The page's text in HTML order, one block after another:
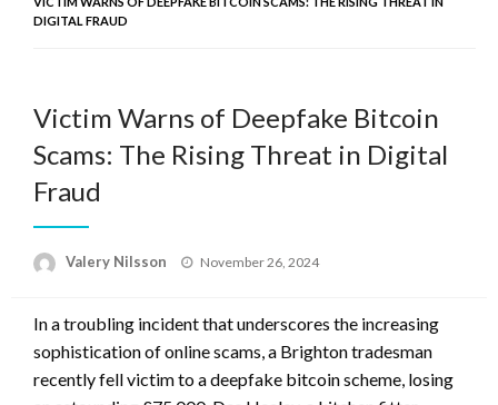
DIGITAL FRAUD
Victim Warns of Deepfake Bitcoin
Scams: The Rising Threat in Digital
Fraud
Valery Nilsson
Posted
November 26, 2024
In a troubling incident that underscores the increasing
sophistication of online scams, a Brighton tradesman
recently fell victim to a deepfake bitcoin scheme, losing